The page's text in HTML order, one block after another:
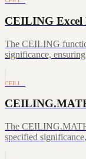
CEILING Excel
The CEILING
significance,
CEILI…
The
specified